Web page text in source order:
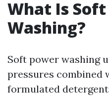
What Is
Washing?
Soft power washing
pressures combined
formulated